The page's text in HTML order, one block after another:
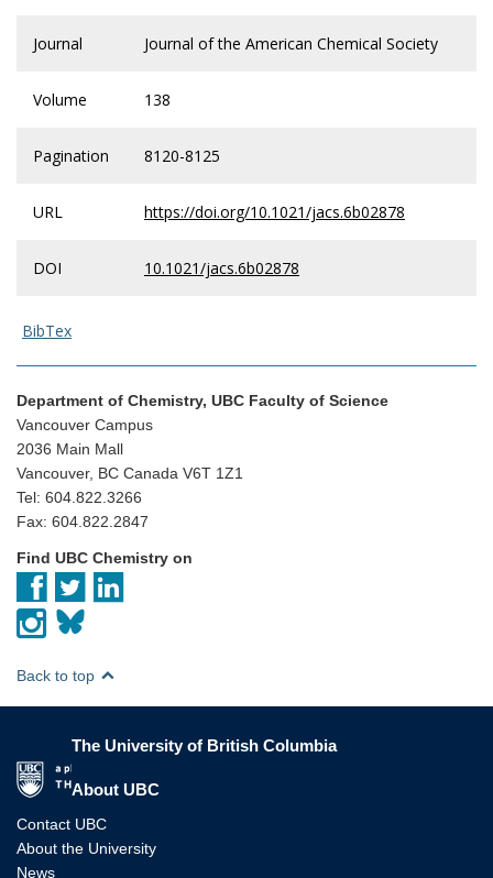
Journal Journal of the American Chemical Society
Volume 138
Pagination 8120-8125
URL https://doi.org/10.1021/jacs.6b02878
DOI 10.1021/jacs.6b02878
BibTex
Department of Chemistry, UBC Faculty of Science
Vancouver Campus
2036 Main Mall
Vancouver, BC Canada V6T 1Z1
Tel: 604.822.3266
Fax: 604.822.2847
Find UBC Chemistry on
Back to top
The University of British Columbia
About UBC
Contact UBC
About the University
News